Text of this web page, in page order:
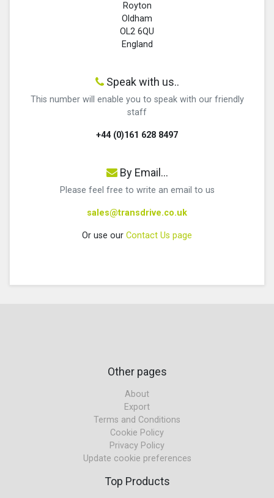
Royton
Oldham
OL2 6QU
England
Speak with us..
This number will enable you to speak with our friendly
staff
+44 (0)161 628 8497
By Email...
Please feel free to write an email to us
sales@transdrive.co.uk
Or use our Contact Us page
Other pages
About
Export
Terms and Conditions
Cookie Policy
Privacy Policy
Update cookie preferences
Top Products